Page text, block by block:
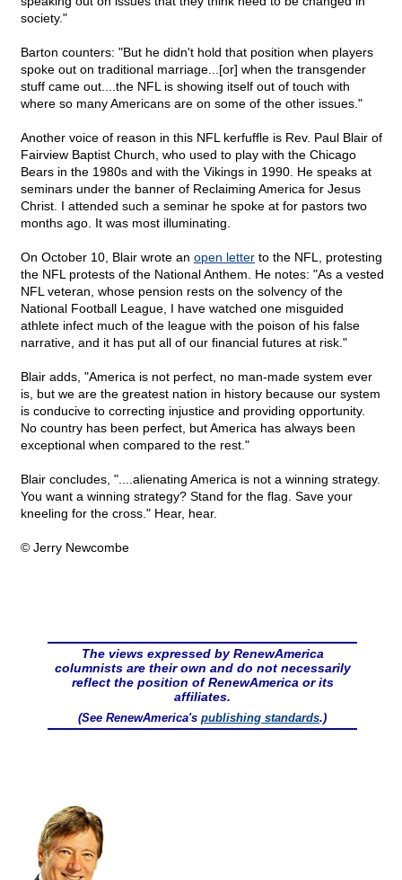
society."
Barton counters: "But he didn't hold that position when players
spoke out on traditional marriage...[or] when the transgender
stuff came out....the NFL is showing itself out of touch with
where so many Americans are on some of the other issues."
Another voice of reason in this NFL kerfuffle is Rev. Paul Blair of
Fairview Baptist Church, who used to play with the Chicago
Bears in the 1980s and with the Vikings in 1990. He speaks at
seminars under the banner of Reclaiming America for Jesus
Christ. I attended such a seminar he spoke at for pastors two
months ago. It was most illuminating.
On October 10, Blair wrote an open letter to the NFL, protesting
the NFL protests of the National Anthem. He notes: "As a vested
NFL veteran, whose pension rests on the solvency of the
National Football League, I have watched one misguided
athlete infect much of the league with the poison of his false
narrative, and it has put all of our financial futures at risk."
Blair adds, "America is not perfect, no man-made system ever
is, but we are the greatest nation in history because our system
is conducive to correcting injustice and providing opportunity.
No country has been perfect, but America has always been
exceptional when compared to the rest."
Blair concludes, "....alienating America is not a winning strategy.
You want a winning strategy? Stand for the flag. Save your
kneeling for the cross." Hear, hear.
© Jerry Newcombe
The views expressed by RenewAmerica
columnists are their own and do not necessarily
reflect the position of RenewAmerica or its
affiliates.
(See RenewAmerica's publishing standards.)